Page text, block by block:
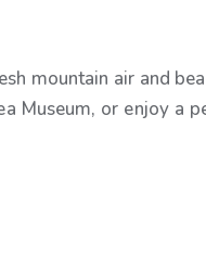
mountain air and
Museum, or enjoy a